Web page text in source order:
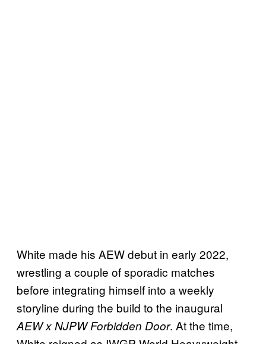
White made his AEW debut in early 2022,
wrestling a couple of sporadic matches
before integrating himself into a weekly
storyline during the build to the inaugural
AEW x NJPW Forbidden Door. At the time,